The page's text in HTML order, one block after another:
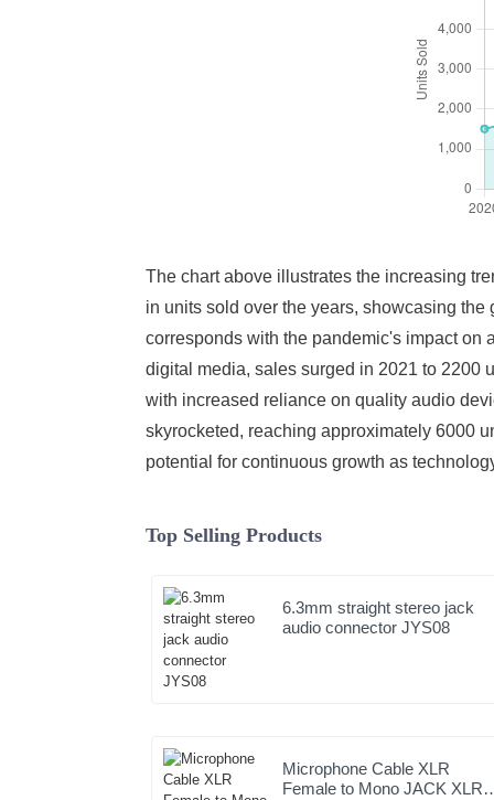
The chart above illustrates the increasing
in units sold over the years, showcasing
corresponds with the pandemic's impact on
digital media, sales surged in 2021 to 2200
with increased reliance on quality audio
skyrocketed, reaching approximately 6000
potential for continuous growth as
Top Selling Products
6.3mm straight stereo jack
audio connector JYS08
Microphone Cable XLR
Female to Mono JACK XLR